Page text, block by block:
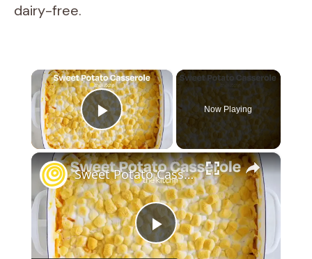
dairy-free.
×
Play Video
Now Playing
×
P
Sweet Potato Casserole